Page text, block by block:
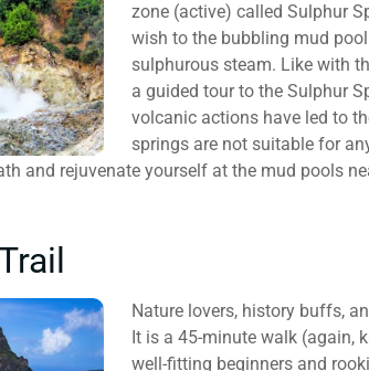
zone (active) called Sulphur
wish to the bubbling mud
sulphurous steam. Like with
a guided tour to the Sulphur
volcanic actions have led to
springs are not suitable for
and rejuvenate yourself at the mud pools
Nature lovers, history buffs,
It is a 45-minute walk (again,
well-fitting beginners and